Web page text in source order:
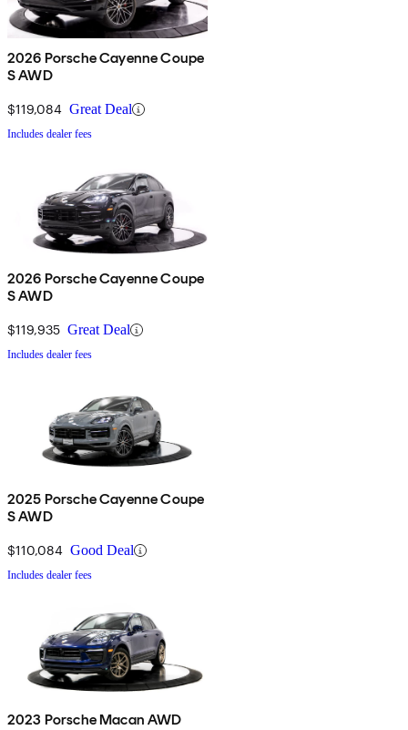
2026 Porsche Cayenne Coupe
S AWD
$119,084 Great Deal
Includes dealer fees
2026 Porsche Cayenne Coupe
S AWD
$119,935 Great Deal
Includes dealer fees
2025 Porsche Cayenne Coupe
S AWD
$110,084 Good Deal
Includes dealer fees
2023 Porsche Macan AWD